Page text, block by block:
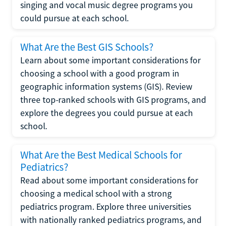
singing and vocal music degree programs you
could pursue at each school.
What Are the Best GIS Schools?
Learn about some important considerations for
choosing a school with a good program in
geographic information systems (GIS). Review
three top-ranked schools with GIS programs, and
explore the degrees you could pursue at each
school.
What Are the Best Medical Schools for
Pediatrics?
Read about some important considerations for
choosing a medical school with a strong
pediatrics program. Explore three universities
with nationally ranked pediatrics programs, and